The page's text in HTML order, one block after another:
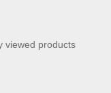
viewed products